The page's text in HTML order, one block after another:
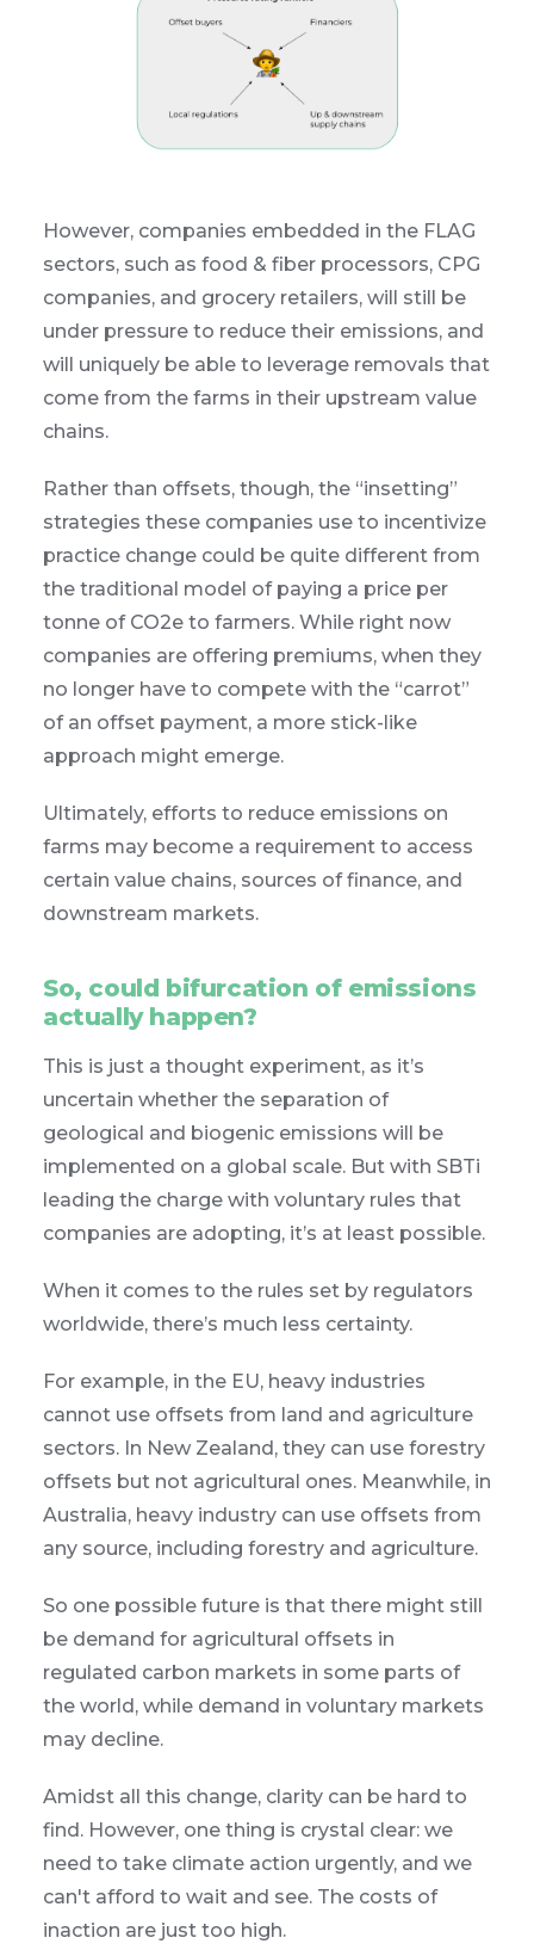
However, companies embedded in the FLAG
sectors, such as food & fiber processors, CPG
companies, and grocery retailers, will still be
under pressure to reduce their emissions, and
will uniquely be able to leverage removals that
come from the farms in their upstream value
chains.
Rather than offsets, though, the “insetting”
strategies these companies use to incentivize
practice change could be quite different from
the traditional model of paying a price per
tonne of CO2e to farmers. While right now
companies are offering premiums, when they
no longer have to compete with the “carrot”
of an offset payment, a more stick-like
approach might emerge.
Ultimately, efforts to reduce emissions on
farms may become a requirement to access
certain value chains, sources of finance, and
downstream markets.
So, could bifurcation of emissions
actually happen?
This is just a thought experiment, as it’s
uncertain whether the separation of
geological and biogenic emissions will be
implemented on a global scale. But with SBTi
leading the charge with voluntary rules that
companies are adopting, it’s at least possible.
When it comes to the rules set by regulators
worldwide, there’s much less certainty.
For example, in the EU, heavy industries
cannot use offsets from land and agriculture
sectors. In New Zealand, they can use forestry
offsets but not agricultural ones. Meanwhile, in
Australia, heavy industry can use offsets from
any source, including forestry and agriculture.
So one possible future is that there might still
be demand for agricultural offsets in
regulated carbon markets in some parts of
the world, while demand in voluntary markets
may decline.
Amidst all this change, clarity can be hard to
find. However, one thing is crystal clear: we
need to take climate action urgently, and we
can't afford to wait and see. The costs of
inaction are just too high.